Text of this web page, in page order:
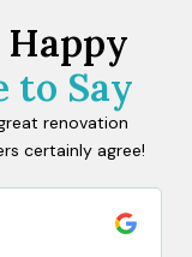
to Say
renovation
certainly agree!